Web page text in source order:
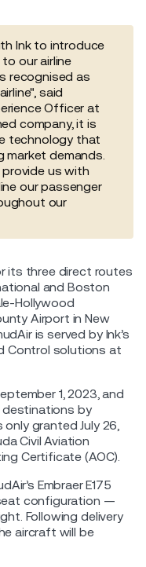
Ink to introduce
our airline
recognised as
said
Officer at
company, it is
technology that
demands.
us with
our passenger
our
its three direct routes
and Boston
Hollywood
Airport in New
is served by Ink’s
Control solutions at
1, 2023, and
destinations by
granted July 26,
Civil Aviation
Certificate (AOC).
Embraer E175
configuration —
Following delivery
aircraft will be